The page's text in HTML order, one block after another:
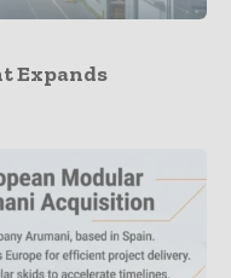
Expands